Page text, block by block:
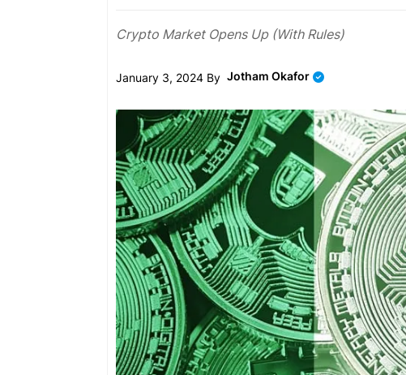
Crypto Market Opens Up (With Rules)
January 3, 2024 By Jotham Okafor